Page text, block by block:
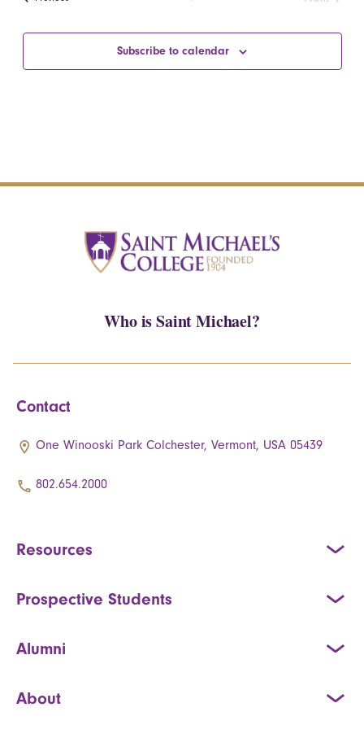
Subscribe to calendar
Who is Saint Michael?
Contact
One Winooski Park Colchester, Vermont, USA 05439
802.654.2000
Resources
Prospective Students
Alumni
About